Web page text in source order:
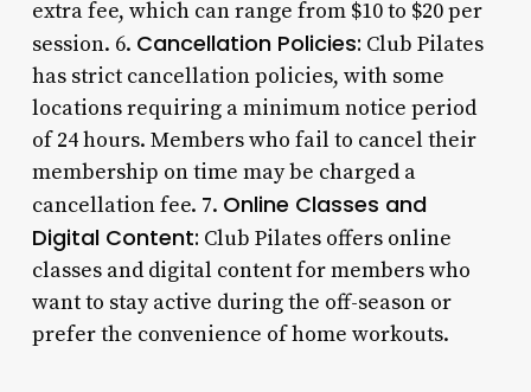
extra fee, which can range from $10 to $20 per
session. 6. Cancellation Policies: Club Pilates
has strict cancellation policies, with some
locations requiring a minimum notice period
of 24 hours. Members who fail to cancel their
membership on time may be charged a
cancellation fee. 7. Online Classes and
Digital Content: Club Pilates offers online
classes and digital content for members who
want to stay active during the off-season or
prefer the convenience of home workouts.